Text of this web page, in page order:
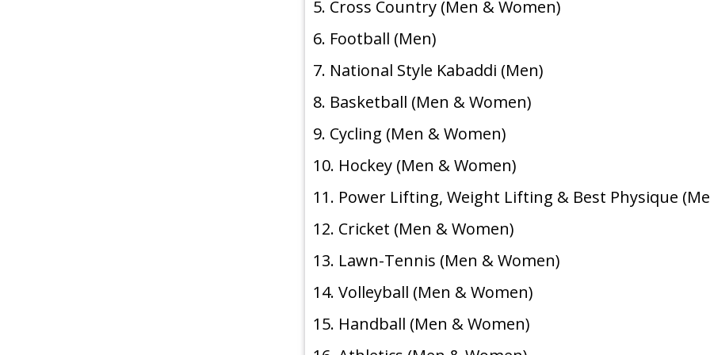
5. Cross Country (Men & Women)
6. Football (Men)
7. National Style Kabaddi (Men)
8. Basketball (Men & Women)
9. Cycling (Men & Women)
10. Hockey (Men & Women)
11. Power Lifting, Weight Lifting & Best Physique
12. Cricket (Men & Women)
13. Lawn-Tennis (Men & Women)
14. Volleyball (Men & Women)
15. Handball (Men & Women)